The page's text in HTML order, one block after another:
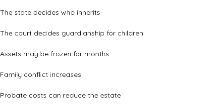
The state decides who inherits
The court decides guardianship for children
Assets may be frozen for months
Family conflict increases
Probate costs can reduce the estate